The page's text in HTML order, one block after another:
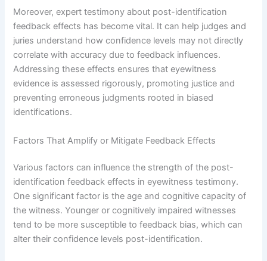
Moreover, expert testimony about post-identification
feedback effects has become vital. It can help judges and
juries understand how confidence levels may not directly
correlate with accuracy due to feedback influences.
Addressing these effects ensures that eyewitness
evidence is assessed rigorously, promoting justice and
preventing erroneous judgments rooted in biased
identifications.
Factors That Amplify or Mitigate Feedback Effects
Various factors can influence the strength of the post-
identification feedback effects in eyewitness testimony.
One significant factor is the age and cognitive capacity of
the witness. Younger or cognitively impaired witnesses
tend to be more susceptible to feedback bias, which can
alter their confidence levels post-identification.